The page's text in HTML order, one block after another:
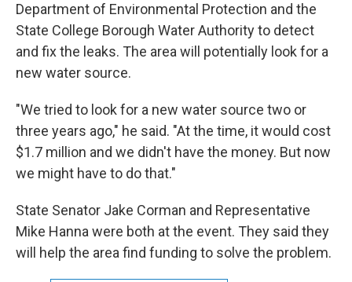
Department of Environmental Protection and the
State College Borough Water Authority to detect
and fix the leaks. The area will potentially look for a
new water source.
"We tried to look for a new water source two or
three years ago," he said. "At the time, it would cost
$1.7 million and we didn't have the money. But now
we might have to do that."
State Senator Jake Corman and Representative
Mike Hanna were both at the event. They said they
will help the area find funding to solve the problem.